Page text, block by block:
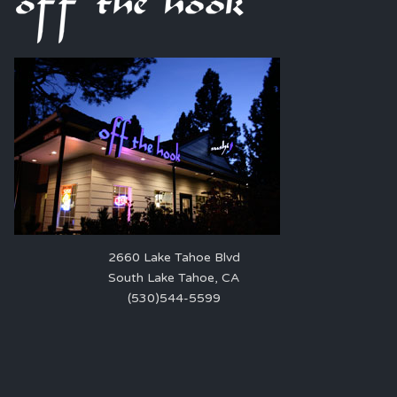
2660 Lake Tahoe Blvd
South Lake Tahoe, CA
(530)544-5599